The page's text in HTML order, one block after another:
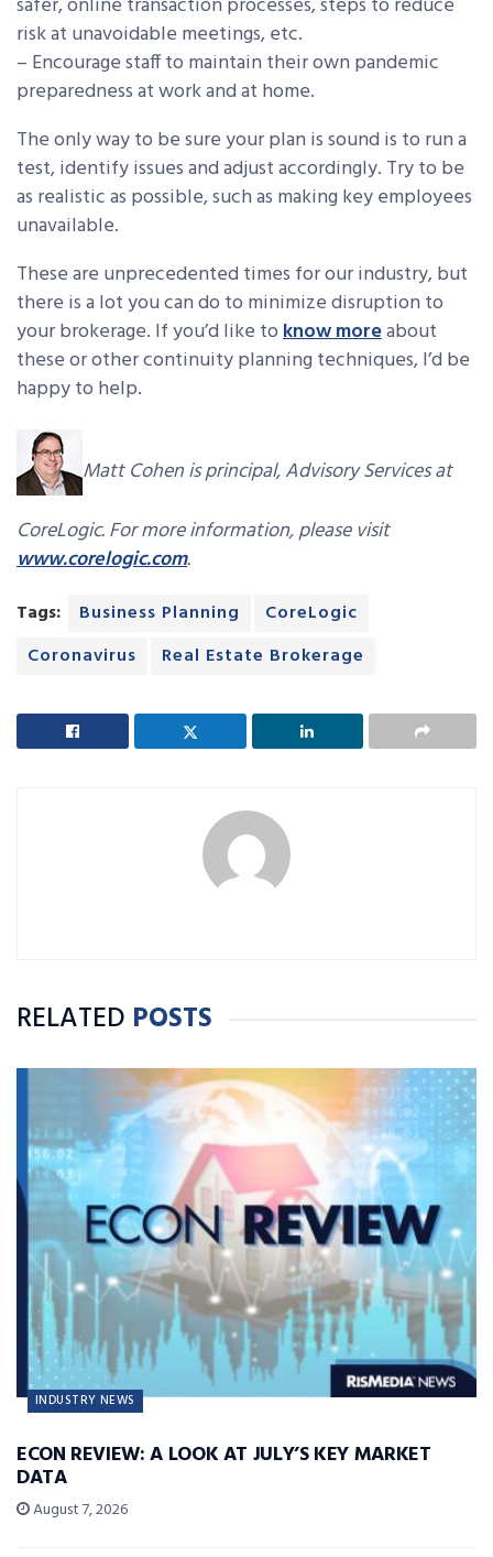
safer, online transaction processes, steps to reduce
risk at unavoidable meetings, etc.
– Encourage staff to maintain their own pandemic
preparedness at work and at home.
The only way to be sure your plan is sound is to run a
test, identify issues and adjust accordingly. Try to be
as realistic as possible, such as making key employees
unavailable.
These are unprecedented times for our industry, but
there is a lot you can do to minimize disruption to
your brokerage. If you’d like toknow moreabout
these or other continuity planning techniques, I’d be
happy to help.
Matt Cohen is principal, Advisory Services at
CoreLogic. For more information, please visit
www.corelogic.com.
Tags: Business Planning
CoreLogic
Coronavirus
Real Estate Brokerage
RELATED POSTS
INDUSTRY NEWS
ECON REVIEW: A LOOK AT JULY’S KEY MARKET
DATA
August 7, 2026